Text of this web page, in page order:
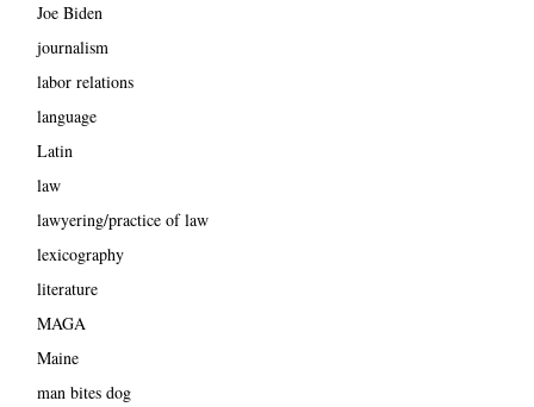
Joe Biden
journalism
labor relations
language
Latin
law
lawyering/practice of law
lexicography
literature
MAGA
Maine
man bites dog